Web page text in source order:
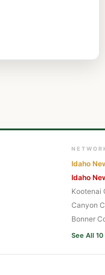
Idaho
Idaho
Kootenai
Canyon
Bonner
See All